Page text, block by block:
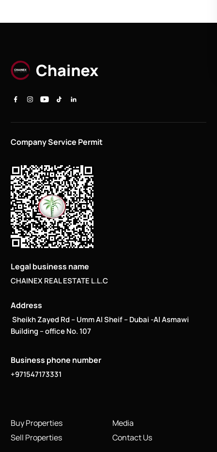
Company Service Permit
Legal business name
CHAINEX REAL ESTATE L.L.C
Address
Sheikh Zayed Rd – Umm Al Sheif – Dubai -Al Asmawi
Building – office No. 107
Business phone number
+971547173331
Buy Properties
Sell Properties
Media
Contact Us